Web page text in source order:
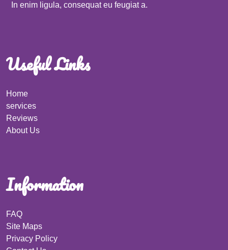
In enim ligula, consequat eu feugiat a.
Useful Links
Home
services
Reviews
About Us
Information
FAQ
Site Maps
Privacy Policy